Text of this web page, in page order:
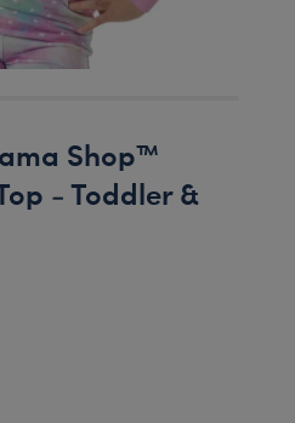
Shop™
- Toddler &